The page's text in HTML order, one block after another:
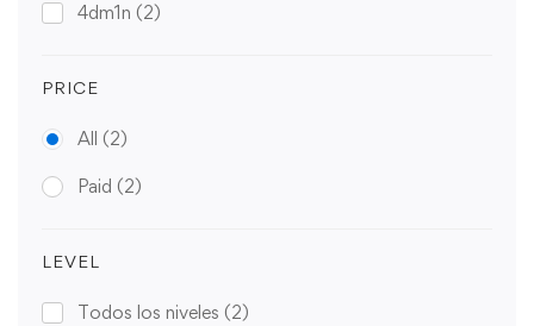
4dm1n (2)
PRICE
All (2)
Paid (2)
LEVEL
Todos los niveles (2)